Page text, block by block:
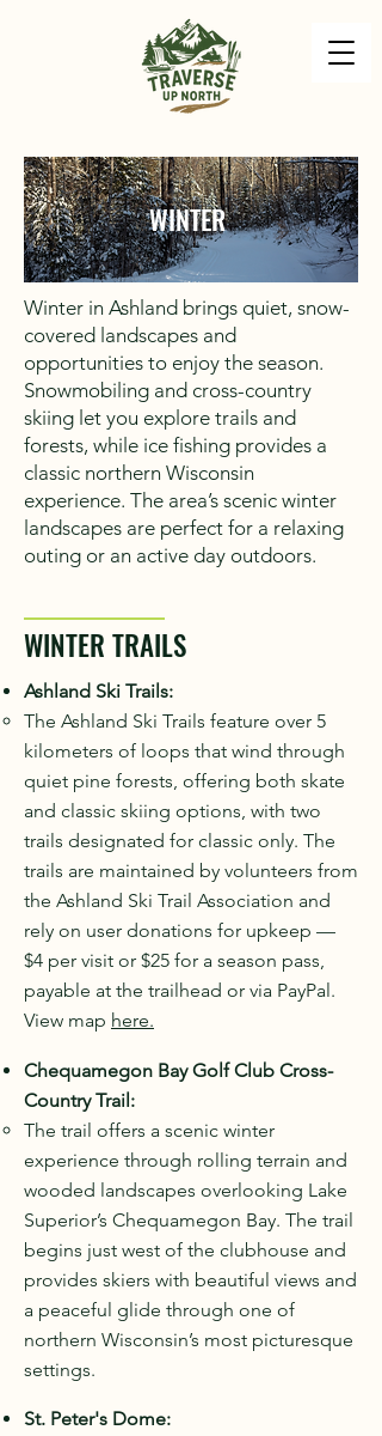
WINTER
Winter in Ashland brings quiet, snow-
covered landscapes and
opportunities to enjoy the season.
Snowmobiling and cross-country
skiing let you explore trails and
forests, while ice fishing provides a
classic northern Wisconsin
experience. The area’s scenic winter
landscapes are perfect for a relaxing
outing or an active day outdoors.
WINTER TRAILS
Ashland Ski Trails:
The Ashland Ski Trails feature over 5
kilometers of loops that wind through
quiet pine forests, offering both skate
and classic skiing options, with two
trails designated for classic only. The
trails are maintained by volunteers from
the Ashland Ski Trail Association and
rely on user donations for upkeep —
$4 per visit or $25 for a season pass,
payable at the trailhead or via PayPal.
View map here.
Chequamegon Bay Golf Club Cross-
Country Trail:
The trail offers a scenic winter
experience through rolling terrain and
wooded landscapes overlooking Lake
Superior’s Chequamegon Bay. The trail
begins just west of the clubhouse and
provides skiers with beautiful views and
a peaceful glide through one of
northern Wisconsin’s most picturesque
settings.
St. Peter's Dome: